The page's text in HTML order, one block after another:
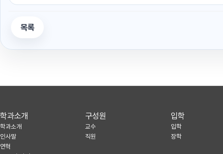
목록
학과소개
학과소개
인사말
연혁
구성원
교수
직원
입학
입학
장학